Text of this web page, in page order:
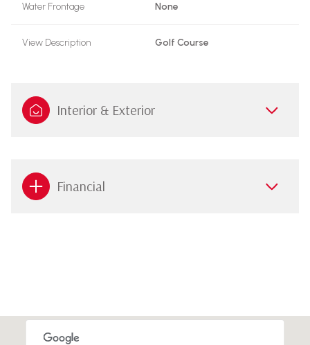
Water Frontage None
View Description Golf Course
Interior & Exterior
Financial